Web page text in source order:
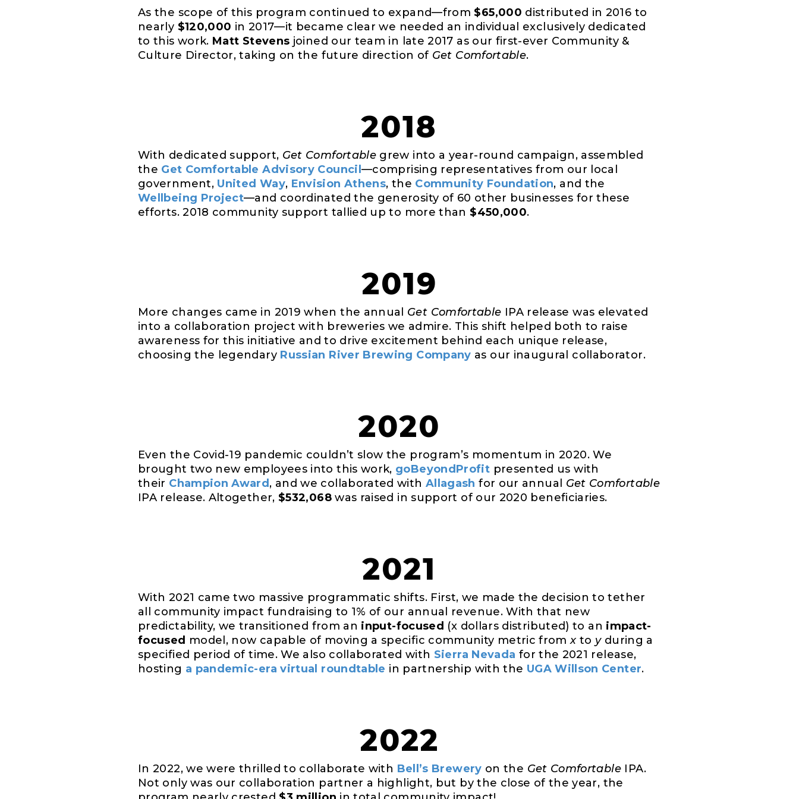
As the scope of this program continued to expand—from $65,000 distributed in 2016 to
nearly $120,000 in 2017—it became clear we needed an individual exclusively dedicated
to this work. Matt Stevens joined our team in late 2017 as our first-ever Community &
Culture Director, taking on the future direction of Get Comfortable.
2018
With dedicated support, Get Comfortable grew into a year-round campaign, assembled
the Get Comfortable Advisory Council—comprising representatives from our local
government, United Way, Envision Athens, the Community Foundation, and the
Wellbeing Project—and coordinated the generosity of 60 other businesses for these
efforts. 2018 community support tallied up to more than $450,000.
2019
More changes came in 2019 when the annual Get Comfortable IPA release was elevated
into a collaboration project with breweries we admire. This shift helped both to raise
awareness for this initiative and to drive excitement behind each unique release,
choosing the legendary Russian River Brewing Company as our inaugural collaborator.
2020
Even the Covid-19 pandemic couldn’t slow the program’s momentum in 2020. We
brought two new employees into this work, goBeyondProfit presented us with
their Champion Award, and we collaborated with Allagash for our annual Get Comfortable
IPA release. Altogether, $532,068was raised in support of our 2020 beneficiaries.
2021
With 2021 came two massive programmatic shifts. First, we made the decision to tether
all community impact fundraising to 1% of our annual revenue. With that new
predictability, we transitioned from an input-focused (x dollars distributed) to an impact-
focused model, now capable of moving a specific community metric fromxto yduring a
specified period of time. We also collaborated with Sierra Nevada for the 2021 release,
hosting a pandemic-era virtual roundtable in partnership with the UGA Willson Center.
2022
In 2022, we were thrilled to collaborate with Bell’s Brewery on the Get ComfortableIPA.
Not only was our collaboration partner a highlight, but by the close of the year, the